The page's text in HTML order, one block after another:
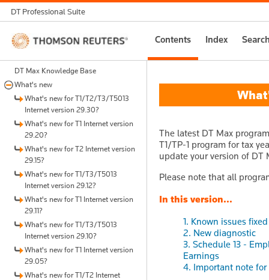
DT Professional Suite
Thomson
Reuters
Contents Index
DT Max Knowledge Base
What's new
What's new for T1/T2/T3/T5013
Internet version 29.30?
What's new for T1 Internet version
29.20?
What's new for T2 Internet version
29.15?
What's new for T1/T3/T5013
Internet version 29.12?
What's new for T1 Internet version
29.11?
What's new for T1/T3/T5013
Internet version 29.10?
What's new for T1 Internet version
29.05?
What's new for T1/T2 Internet
The latest DT Max
T1/TP-1 program for tax
update your version of DT
Please note that all
In this version...
1. Known issues
2. New diagnostic
3. Schedule 13 -
Earnings
4. Important note for